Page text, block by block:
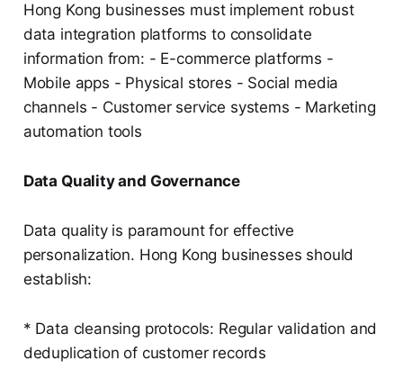
Hong Kong businesses must implement robust
data integration platforms to consolidate
information from: - E-commerce platforms -
Mobile apps - Physical stores - Social media
channels - Customer service systems - Marketing
automation tools
Data Quality and Governance
Data quality is paramount for effective
personalization. Hong Kong businesses should
establish:
* Data cleansing protocols: Regular validation and
deduplication of customer records